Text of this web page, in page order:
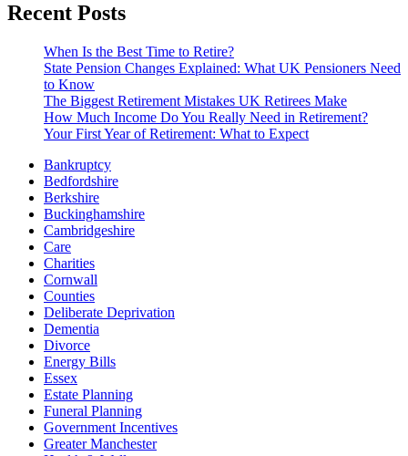
Recent Posts
When Is the Best Time to Retire?
State Pension Changes Explained: What UK Pensioners Need
to Know
The Biggest Retirement Mistakes UK Retirees Make
How Much Income Do You Really Need in Retirement?
Your First Year of Retirement: What to Expect
Bankruptcy
Bedfordshire
Berkshire
Buckinghamshire
Cambridgeshire
Care
Charities
Cornwall
Counties
Deliberate Deprivation
Dementia
Divorce
Energy Bills
Essex
Estate Planning
Funeral Planning
Government Incentives
Greater Manchester